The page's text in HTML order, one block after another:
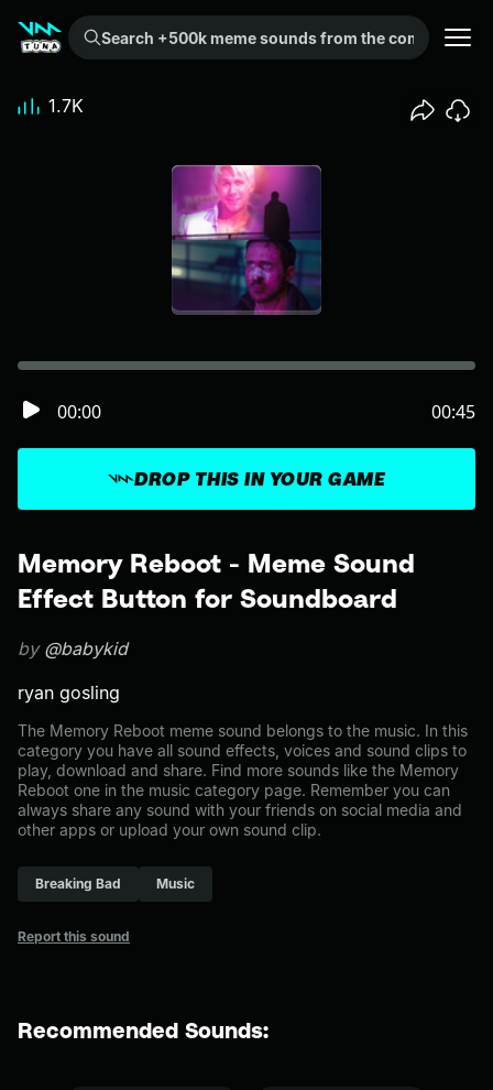
Search +500k meme sounds from the community...
Memory Reboot - Meme Sound
Effect Button for Soundboard
by @babykid
ryan gosling
The Memory Reboot meme sound belongs to the music. In this
category you have all sound effects, voices and sound clips to
play, download and share. Find more sounds like the Memory
Reboot one in the music category page. Remember you can
always share any sound with your friends on social media and
other apps or upload your own sound clip.
Breaking Bad Music
Report this sound
DROP THIS IN YOUR GAME
00:00 00:45
1.7K
Recommended Sounds: